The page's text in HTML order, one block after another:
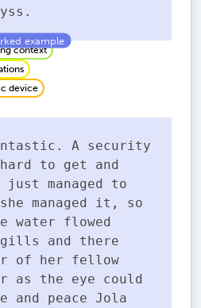
context
device
A security
to get and
managed to
managed it, so
water flowed
and there
of her fellow
as the eye could
and peace Jola